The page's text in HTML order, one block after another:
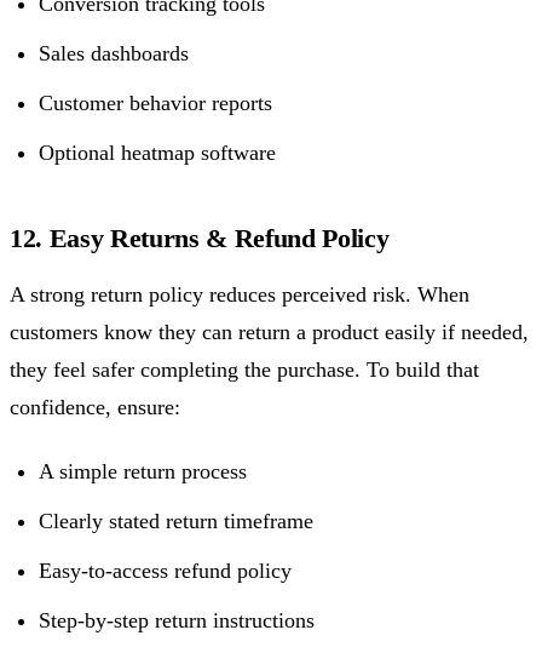
Sales dashboards
Customer behavior reports
Optional heatmap software
12. Easy Returns & Refund Policy
A strong return policy reduces perceived risk. When
customers know they can return a product easily if needed,
they feel safer completing the purchase. To build that
confidence, ensure:
A simple return process
Clearly stated return timeframe
Easy-to-access refund policy
Step-by-step return instructions